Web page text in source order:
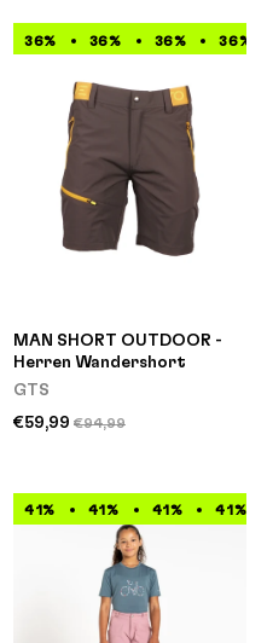
37% 37% 37% 37%
36% 36% 36% 36%
MAN SHORT OUTDOOR -
Herren Wandershort
GTS
€59,99 €94,99
36% 36% 36% 36%
41% 41% 41% 41%